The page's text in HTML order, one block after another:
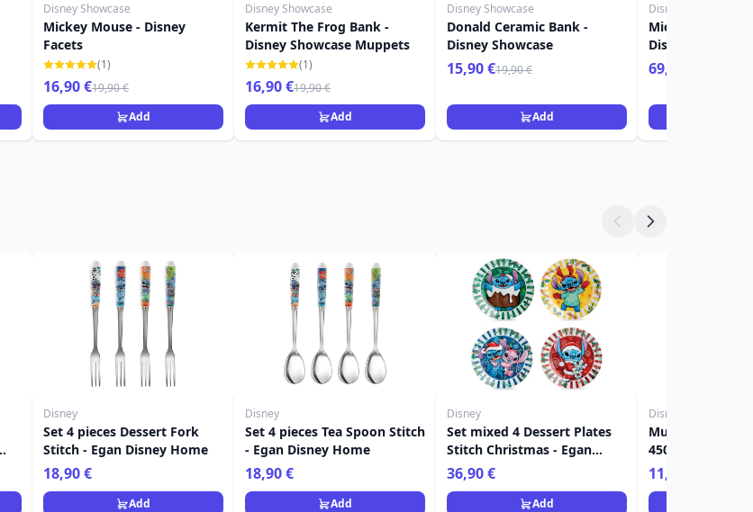
Disney Showcase
Mickey Mouse - Disney
Facets
(1)
16,90 €19,90 €
Add
Disney Showcase
Kermit The Frog Bank -
Disney Showcase Muppets
(1)
16,90 €19,90 €
Add
Disney Showcase
Donald Ceramic Bank -
Disney Showcase
15,90 €19,90 €
Add
Disney Showcase
Mickey &
Disney
69,90 €
Disney
Set 4 pieces Dessert Fork
Stitch - Egan Disney Home
18,90 €
Add
Disney
Set 4 pieces Tea Spoon Stitch
- Egan Disney Home
18,90 €
Add
Disney
Set mixed 4 Dessert Plates
Stitch Christmas - Egan
Disney Home
36,90 €
Add
Disney
Mug Stitch
450ml - Egan
11,90 €